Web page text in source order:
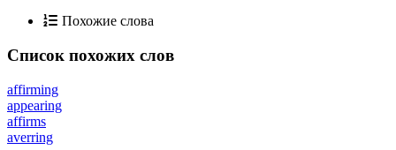
Похожие слова
Список похожих слов
affirming
appearing
affirms
averring